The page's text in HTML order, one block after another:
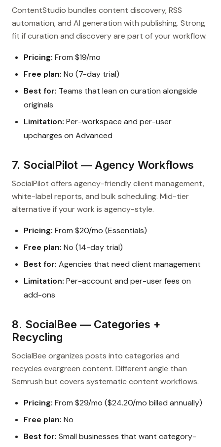
ContentStudio bundles content discovery, RSS
automation, and AI generation with publishing. Strong
fit if curation and discovery are part of your workflow.
Pricing: From $19/mo
Free plan: No (7-day trial)
Best for: Teams that lean on curation alongside
originals
Limitation: Per-workspace and per-user
upcharges on Advanced
7. SocialPilot — Agency Workflows
SocialPilot offers agency-friendly client management,
white-label reports, and bulk scheduling. Mid-tier
alternative if your work is agency-style.
Pricing: From $20/mo (Essentials)
Free plan: No (14-day trial)
Best for: Agencies that need client management
Limitation: Per-account and per-user fees on
add-ons
8. SocialBee — Categories +
Recycling
SocialBee organizes posts into categories and
recycles evergreen content. Different angle than
Semrush but covers systematic content workflows.
Pricing: From $29/mo ($24.20/mo billed annually)
Free plan: No
Best for: Small businesses that want category-